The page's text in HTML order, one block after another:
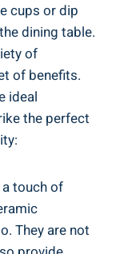
cups or dip
dining table.
of
of benefits.
ideal
the perfect
touch of
They are not